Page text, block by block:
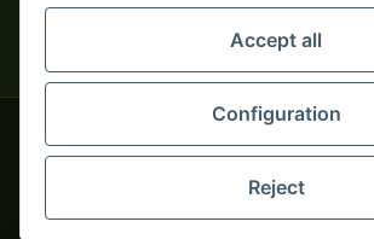
(§ 14 BGB) — no private customers
Foreign currency prices are approximate
© 2020-2026 tapemonster - All rights
Thousands of happy customers
Accept all
Configuration
Reject
Hello and welcome to
tapemonster.de How may I
be of assistance?
You will need WhatsApp for this